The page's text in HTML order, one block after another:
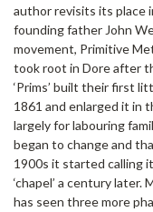
author revisits its place
founding father John
movement, Primitive
took root in Dore after
‘Prims’ built their first
1861 and enlarged it in
largely for labouring
began to change and
1900s it started calling
‘chapel’ a century
has seen three more